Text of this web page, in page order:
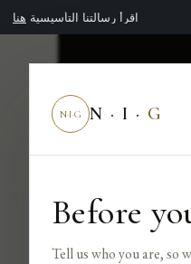
اقرأ رسالتنا التأسيسية هنا
N·I·G N · I · G
Before
Tell us who you are, so